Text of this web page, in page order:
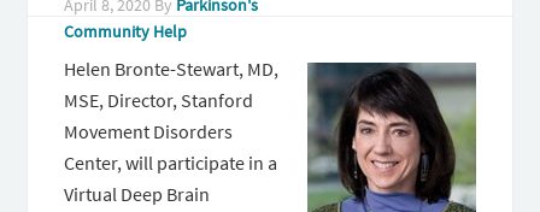
April 8, 2020 By Parkinson's
Community Help
Helen Bronte-Stewart, MD,
MSE, Director, Stanford
Movement Disorders
Center, will participate in a
Virtual Deep Brain